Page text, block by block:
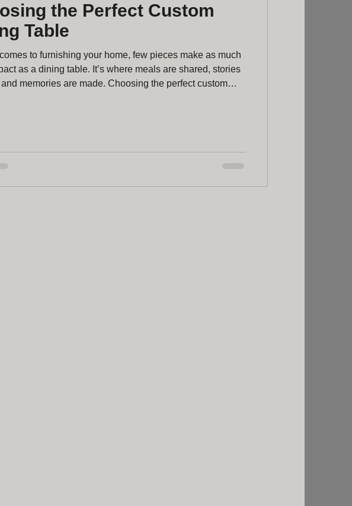
the Perfect Custom
Table
to furnishing your home, few pieces make as much
as a dining table. It’s where meals are shared, stories
memories are made. Choosing the perfect custom
D